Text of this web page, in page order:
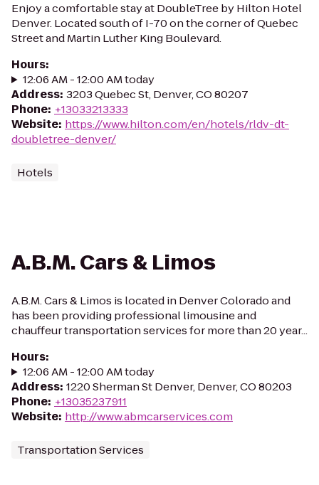
Enjoy a comfortable stay at DoubleTree by Hilton Hotel
Denver. Located south of I-70 on the corner of Quebec
Street and Martin Luther King Boulevard.
Hours:
12:06 AM - 12:00 AM today
Address: 3203 Quebec St, Denver, CO 80207
Phone: +13033213333
Website: https://www.hilton.com/en/hotels/rldv-dt-
doubletree-denver/
Hotels
A.B.M. Cars & Limos
A.B.M. Cars & Limos is located in Denver Colorado and
has been providing professional limousine and
chauffeur transportation services for more than 20 year...
Hours:
12:06 AM - 12:00 AM today
Address: 1220 Sherman St Denver, Denver, CO 80203
Phone: +13035237911
Website: http://www.abmcarservices.com
Transportation Services